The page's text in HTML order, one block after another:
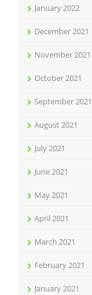
January 2022
December 2021
November 2021
October 2021
September 2021
August 2021
July 2021
June 2021
May 2021
April 2021
March 2021
February 2021
January 2021